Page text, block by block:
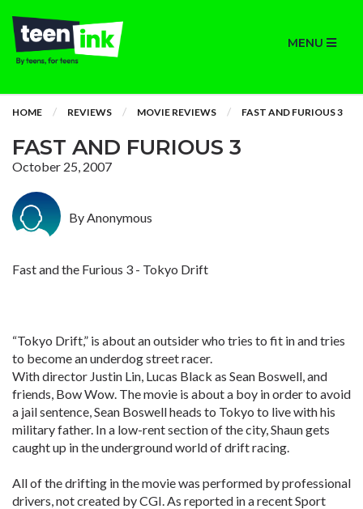
MENU
HOME REVIEWS MOVIE REVIEWS FAST AND FURIOUS 3
FAST AND FURIOUS 3
October 25, 2007
By Anonymous
Fast and the Furious 3 - Tokyo Drift
“Tokyo Drift,” is about an outsider who tries to fit in and tries
to become an underdog street racer.
With director Justin Lin, Lucas Black as Sean Boswell, and
friends, Bow Wow. The movie is about a boy in order to avoid
a jail sentence, Sean Boswell heads to Tokyo to live with his
military father. In a low-rent section of the city, Shaun gets
caught up in the underground world of drift racing.
All of the drifting in the movie was performed by professional
drivers, not created by CGI. As reported in a recent Sport